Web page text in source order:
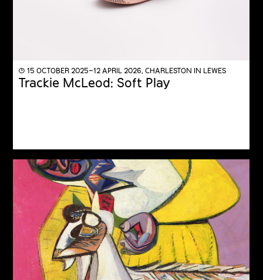
◔ 15 OCTOBER 2025–12 APRIL 2026, CHARLESTON IN LEWES
Trackie McLeod: Soft Play